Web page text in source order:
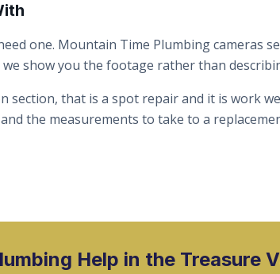
one. Mountain Time Plumbing cameras
show you the footage rather than
that is a spot repair and it is work
the measurements to take to a
Help in the Treasure